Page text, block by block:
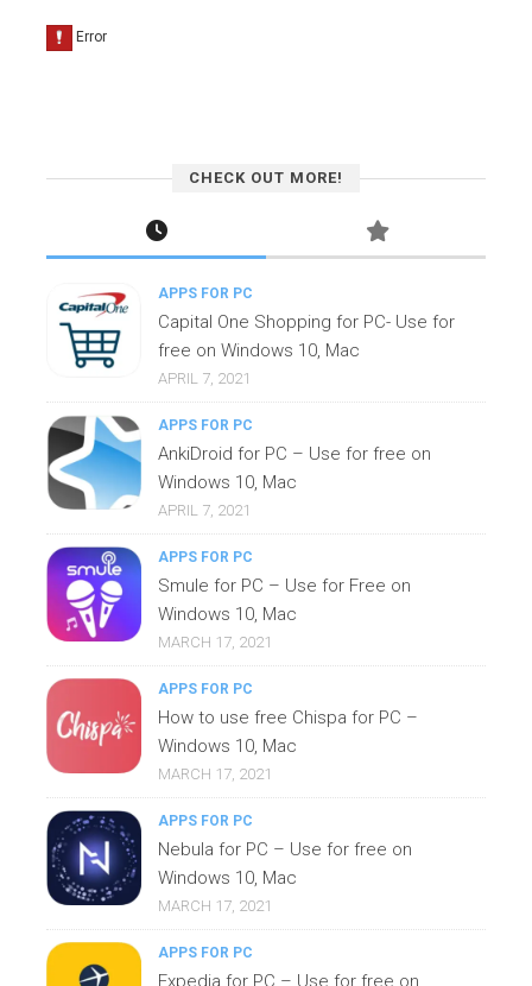
CHECK OUT MORE!
APPS FOR PC
Capital One Shopping for PC- Use for
free on Windows 10, Mac
APRIL 7, 2021
APPS FOR PC
AnkiDroid for PC – Use for free on
Windows 10, Mac
APRIL 7, 2021
APPS FOR PC
Smule for PC – Use for Free on
Windows 10, Mac
MARCH 17, 2021
APPS FOR PC
How to use free Chispa for PC –
Windows 10, Mac
MARCH 17, 2021
APPS FOR PC
Nebula for PC – Use for free on
Windows 10, Mac
MARCH 17, 2021
APPS FOR PC
Expedia for PC – Use for free on